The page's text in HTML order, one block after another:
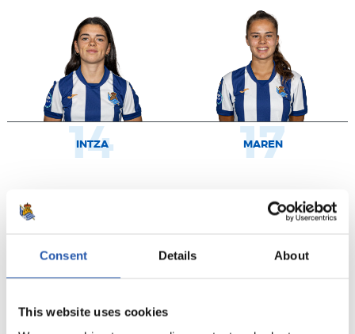
Consent Details About
This website uses cookies
INTZA
14 MAREN
17